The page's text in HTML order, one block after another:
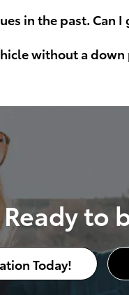
in the past. Can
without a
Ready to
Today!